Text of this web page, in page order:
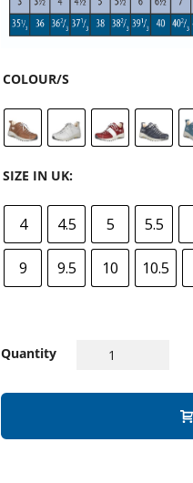
COLOUR/S
SIZE IN UK:
4 4.5 5 5.5
9 9.5 10 10.5
Quantity